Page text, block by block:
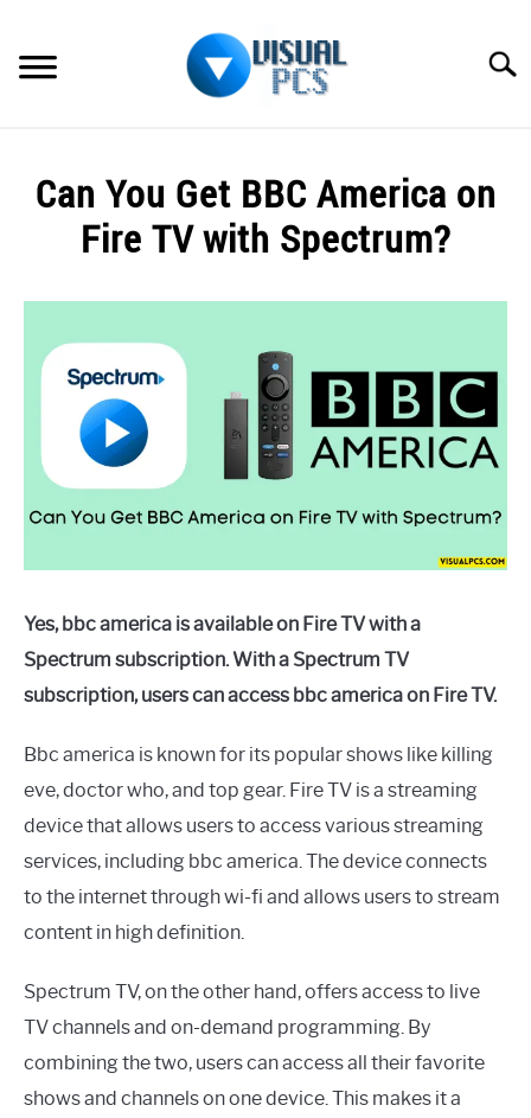
content
SPECTRUM
MORE
Can You Get BBC America on
Fire TV with Spectrum?
Raymond
Spectrum
Yes, bbc america is available on Fire TV with a
Spectrum subscription. With a Spectrum TV
subscription, users can access bbc america on Fire TV.
Bbc america is known for its popular shows like killing
eve, doctor who, and top gear. Fire TV is a streaming
device that allows users to access various streaming
services, including bbc america. The device connects
to the internet through wi-fi and allows users to stream
content in high definition.
Spectrum TV, on the other hand, offers access to live
TV channels and on-demand programming. By
combining the two, users can access all their favorite
shows and channels on one device. This makes it a